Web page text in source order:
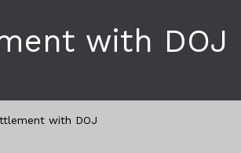
with DOJ
with DOJ